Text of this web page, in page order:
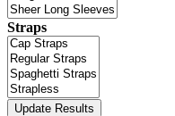
Straps